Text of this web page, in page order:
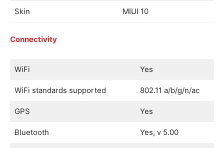
Skin MIUI 10
Connectivity
WiFi Yes
WiFi standards supported 802.11 a/b/g/n/ac
GPS Yes
Bluetooth Yes, v 5.00